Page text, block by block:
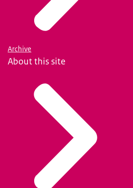
Archive
About this site